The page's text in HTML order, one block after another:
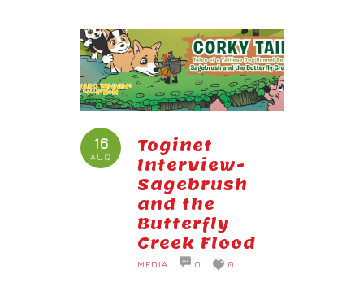
16
AUG
Toginet
Interview-
Sagebrush
and the
Butterfly
Creek Flood
MEDIA 0 0